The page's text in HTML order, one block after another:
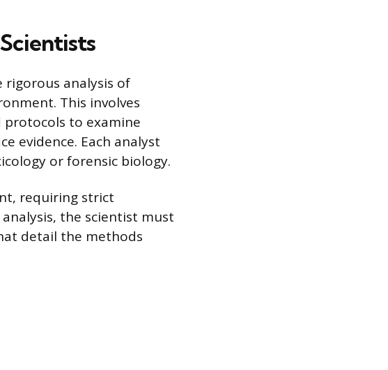
rigorous analysis of
This involves
to examine
evidence. Each analyst
or forensic biology.
requiring strict
the scientist must
detail the methods